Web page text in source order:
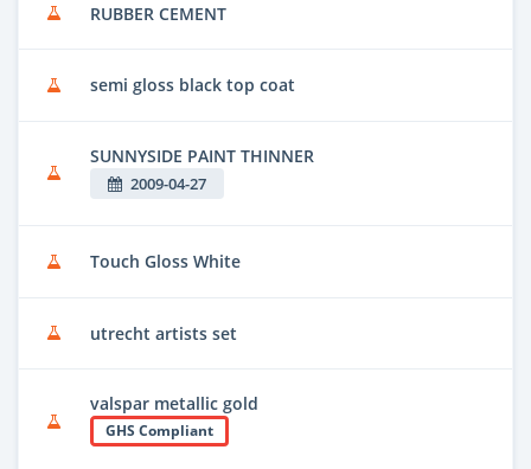
RUBBER CEMENT
semi gloss black top coat
SUNNYSIDE PAINT THINNER
2009-04-27
Touch Gloss White
utrecht artists set
valspar metallic gold
GHS Compliant